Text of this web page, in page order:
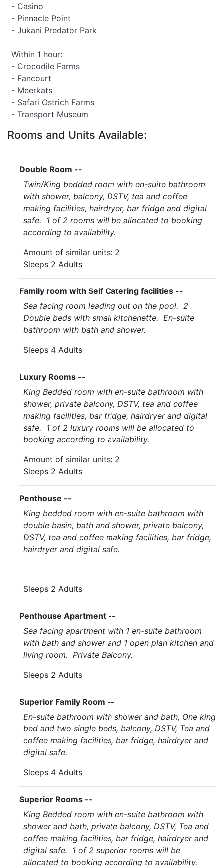
- Casino
- Pinnacle Point
- Jukani Predator Park
Within 1 hour:
- Crocodile Farms
- Fancourt
- Meerkats
- Safari Ostrich Farms
- Transport Museum
Rooms and Units Available:
Double Room --
Twin/King bedded room with en-suite bathroom
with shower, balcony, DSTV, tea and coffee
making facilities, hairdryer, bar fridge and digital
safe. 1 of 2 rooms will be allocated to booking
according to availability.
Amount of similar units: 2
Sleeps 2 Adults
Family room with Self Catering facilities --
Sea facing room leading out on the pool. 2
Double beds with small kitchenette. En-suite
bathroom with bath and shower.
Sleeps 4 Adults
Luxury Rooms --
King Bedded room with en-suite bathroom with
shower, private balcony, DSTV, tea and coffee
making facilities, bar fridge, hairdryer and digital
safe. 1 of 2 luxury rooms will be allocated to
booking according to availability.
Amount of similar units: 2
Sleeps 2 Adults
Penthouse --
King bedded room with en-suite bathroom with
double basin, bath and shower, private balcony,
DSTV, tea and coffee making facilities, bar fridge,
hairdryer and digital safe.
Sleeps 2 Adults
Penthouse Apartment --
Sea facing apartment with 1 en-suite bathroom
with bath and shower and 1 open plan kitchen and
living room. Private Balcony.
Sleeps 2 Adults
Superior Family Room --
En-suite bathroom with shower and bath, One king
bed and two single beds, balcony, DSTV, Tea and
coffee making facilities, bar fridge, hairdryer and
digital safe.
Sleeps 4 Adults
Superior Rooms --
King Bedded room with en-suite bathroom with
shower and bath, private balcony, DSTV, Tea and
coffee making facilities, bar fridge, hairdryer and
digital safe. 1 of 2 superior rooms will be
allocated to booking according to availability.